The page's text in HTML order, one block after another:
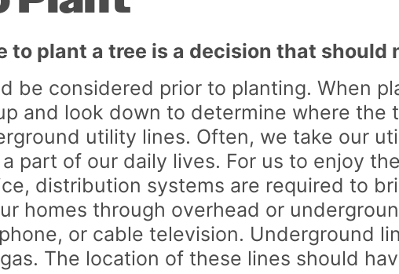
Unclaimed Membership Fees
to plant a tree is a decision that should
be considered prior to planting. When
and look down to determine where the
utility lines. Often, we take our
part of our daily lives. For us to enjoy
distribution systems are required to
homes through overhead or
or cable television. Underground
The location of these lines should